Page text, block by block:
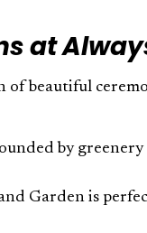
at
of beautiful
by
Garden is